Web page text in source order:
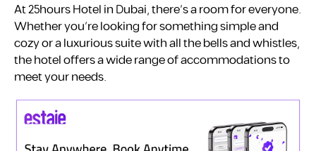
At 25hours Hotel in Dubai, there’s a room for everyone.
Whether you’re looking for something simple and
cozy or a luxurious suite with all the bells and whistles,
the hotel offers a wide range of accommodations to
meet your needs.